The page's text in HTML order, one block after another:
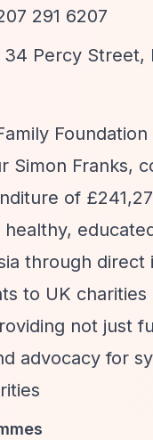
291 6207
34 Percy Street,
Simon Franks,
of
healthy,
through
to UK
not just
advocacy for